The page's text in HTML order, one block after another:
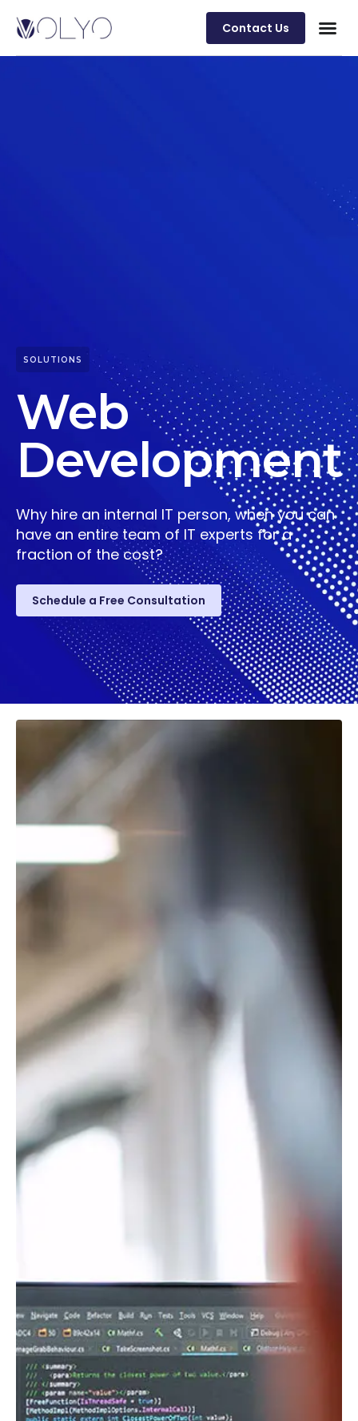
Contact Us
SOLUTIONS
Web
Development
Why hire an internal IT person, when you can
have an entire team of IT experts for a
fraction of the cost?
Schedule a Free Consultation